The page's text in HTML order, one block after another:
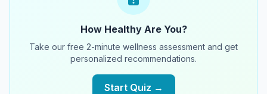
How Healthy Are You?
Take our free 2-minute wellness assessment and get
personalized recommendations.
Start Quiz →